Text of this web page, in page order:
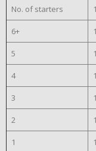
No. of starters
6+
5
4
3
2
1